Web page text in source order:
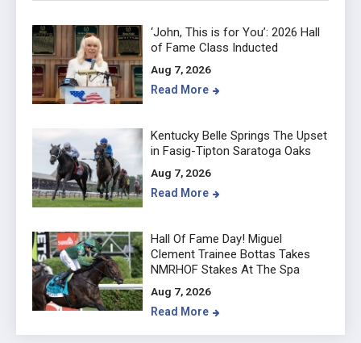
‘John, This is for You’: 2026 Hall
of Fame Class Inducted
Aug 7, 2026
Read More
Kentucky Belle Springs The Upset
in Fasig-Tipton Saratoga Oaks
Aug 7, 2026
Read More
Hall Of Fame Day! Miguel
Clement Trainee Bottas Takes
NMRHOF Stakes At The Spa
Aug 7, 2026
Read More